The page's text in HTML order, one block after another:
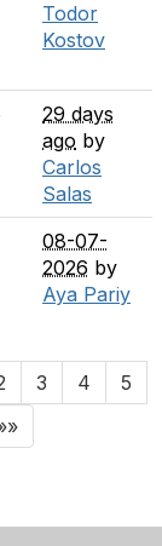
Todor
Kostov
29 days
ago by
Carlos
Salas
08-07-
2026 by
Aya Pariy
3 4
5